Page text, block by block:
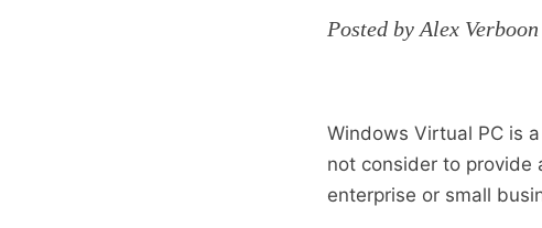
Posted by Alex
Windows Virtual PC is
not consider to provide
enterprise or small